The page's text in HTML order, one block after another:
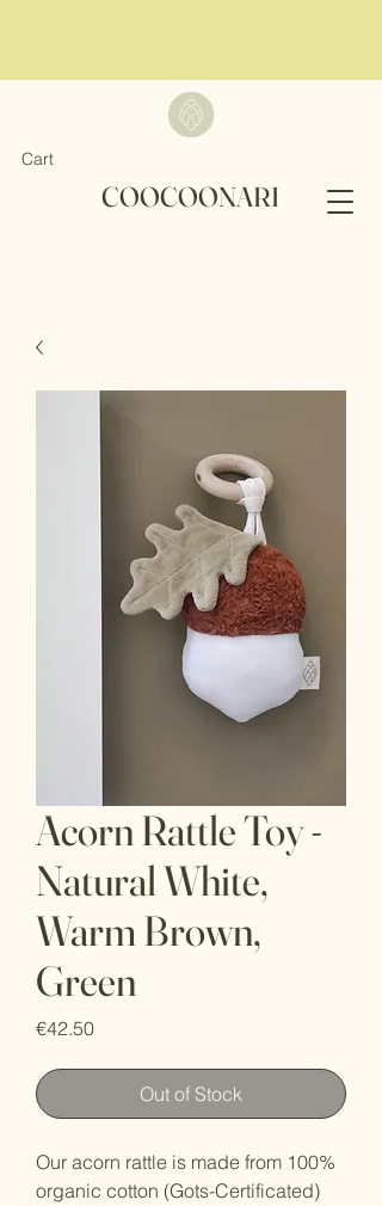
COOCOONARI
Cart
Acorn Rattle Toy -
Natural White,
Warm Brown,
Green
€42.50Price
Out of Stock
Our acorn rattle is made from 100%
organic cotton (Gots-Certificated)